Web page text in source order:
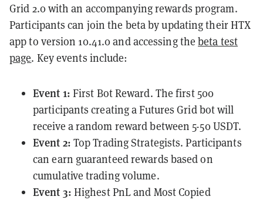
Grid 2.0 with an accompanying rewards program.
Participants can join the beta by updating their HTX
app to version 10.41.0 and accessing thebeta test
page. Key events include:
Event 1: First Bot Reward. The first 500
participants creating a Futures Grid bot will
receive a random reward between 5-50 USDT.
Event 2: Top Trading Strategists. Participants
can earn guaranteed rewards based on
cumulative trading volume.
Event 3: Highest PnL and Most Copied